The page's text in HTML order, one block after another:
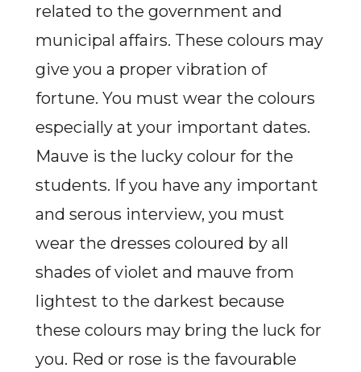
related to the government and
municipal affairs. These colours may
give you a proper vibration of
fortune. You must wear the colours
especially at your important dates.
Mauve is the lucky colour for the
students. If you have any important
and serous interview, you must
wear the dresses coloured by all
shades of violet and mauve from
lightest to the darkest because
these colours may bring the luck for
you. Red or rose is the favourable